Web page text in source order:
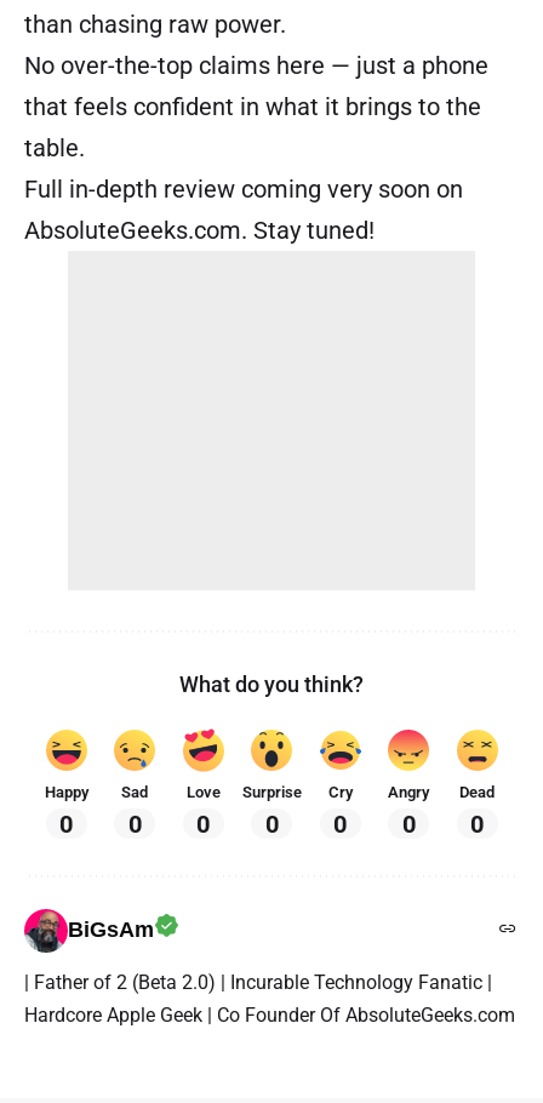
than chasing raw power.
No over-the-top claims here — just a phone
that feels confident in what it brings to the
table.
Full in-depth review coming very soon on
AbsoluteGeeks.com. Stay tuned!
What do you think?
Happy
0
Sad
0
Love
0
Surprise
0
Cry
0
Angry
0
Dead
0
BiGsAm
| Father of 2 (Beta 2.0) | Incurable Technology Fanatic |
Hardcore Apple Geek | Co Founder Of AbsoluteGeeks.com